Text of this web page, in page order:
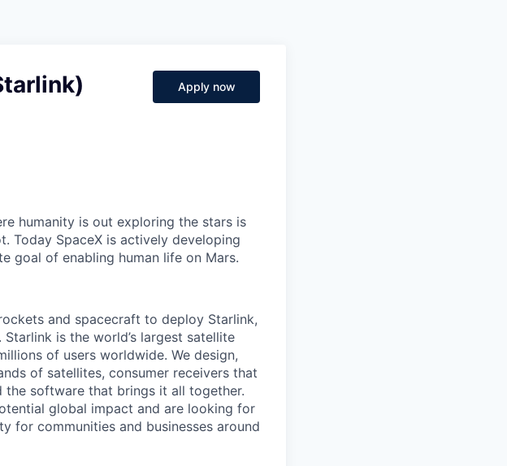
Apply now
humanity is out exploring the stars is
Today SpaceX is actively developing
goal of enabling human life on Mars.
and spacecraft to deploy Starlink,
is the world’s largest satellite
of users worldwide. We design,
of satellites, consumer receivers that
software that brings it all together.
global impact and are looking for
for communities and businesses around